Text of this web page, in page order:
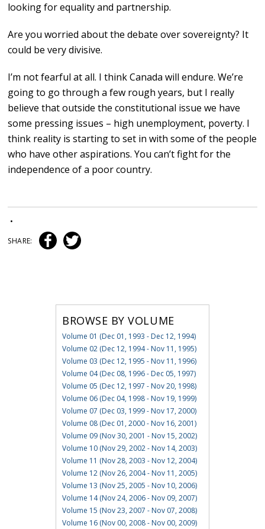
looking for equality and partnership.
Are you worried about the debate over sovereignty? It
could be very divisive.
I’m not fearful at all. I think Canada will endure. We’re
going to go through a few rough years, but I really
believe that outside the constitutional issue we have
some pressing issues – high unemployment, poverty. I
think reality is starting to set in with some of the people
who have other aspirations. You can’t fight for the
independence of a poor country.
•
SHARE:
BROWSE BY VOLUME
Volume 01 (Dec 01, 1993 - Dec 12, 1994)
Volume 02 (Dec 12, 1994 - Nov 11, 1995)
Volume 03 (Dec 12, 1995 - Nov 11, 1996)
Volume 04 (Dec 08, 1996 - Dec 05, 1997)
Volume 05 (Dec 12, 1997 - Nov 20, 1998)
Volume 06 (Dec 04, 1998 - Nov 19, 1999)
Volume 07 (Dec 03, 1999 - Nov 17, 2000)
Volume 08 (Dec 01, 2000 - Nov 16, 2001)
Volume 09 (Nov 30, 2001 - Nov 15, 2002)
Volume 10 (Nov 29, 2002 - Nov 14, 2003)
Volume 11 (Nov 28, 2003 - Nov 12, 2004)
Volume 12 (Nov 26, 2004 - Nov 11, 2005)
Volume 13 (Nov 25, 2005 - Nov 10, 2006)
Volume 14 (Nov 24, 2006 - Nov 09, 2007)
Volume 15 (Nov 23, 2007 - Nov 07, 2008)
Volume 16 (Nov 00, 2008 - Nov 00, 2009)